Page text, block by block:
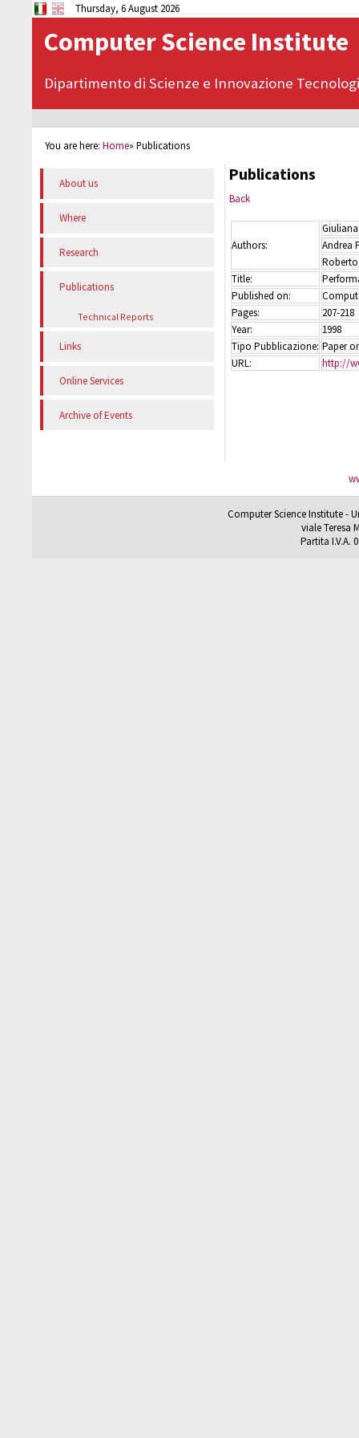
Thursday, 6 August 2026
Computer Science Institute
Dipartimento di Scienze e Innovazione
You are here:Home»Publications
About us
Where
Research
Publications
Technical Reports
Links
Online Services
Archive of Events
Publications
Back
Authors:
Andrea
Title:
Published on:
Pages:
207-218
Year:
1998
Tipo Pubblicazione: Paper
URL:
http://
Computer Science Institute -
viale Teresa
Partita I.V.A.